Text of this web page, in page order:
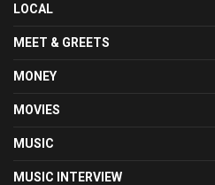
LOCAL
MEET & GREETS
MONEY
MOVIES
MUSIC
MUSIC INTERVIEW